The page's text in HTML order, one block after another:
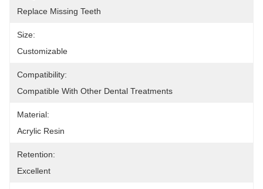
Replace Missing Teeth
Size:
Customizable
Compatibility:
Compatible With Other Dental Treatments
Material:
Acrylic Resin
Retention:
Excellent